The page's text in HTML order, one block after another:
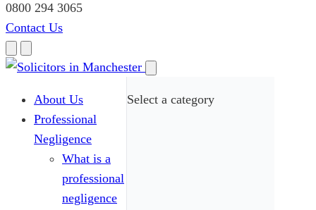
0800 294 3065
Contact Us
About Us
Professional
Negligence
What is a
professional
negligence
Select a category